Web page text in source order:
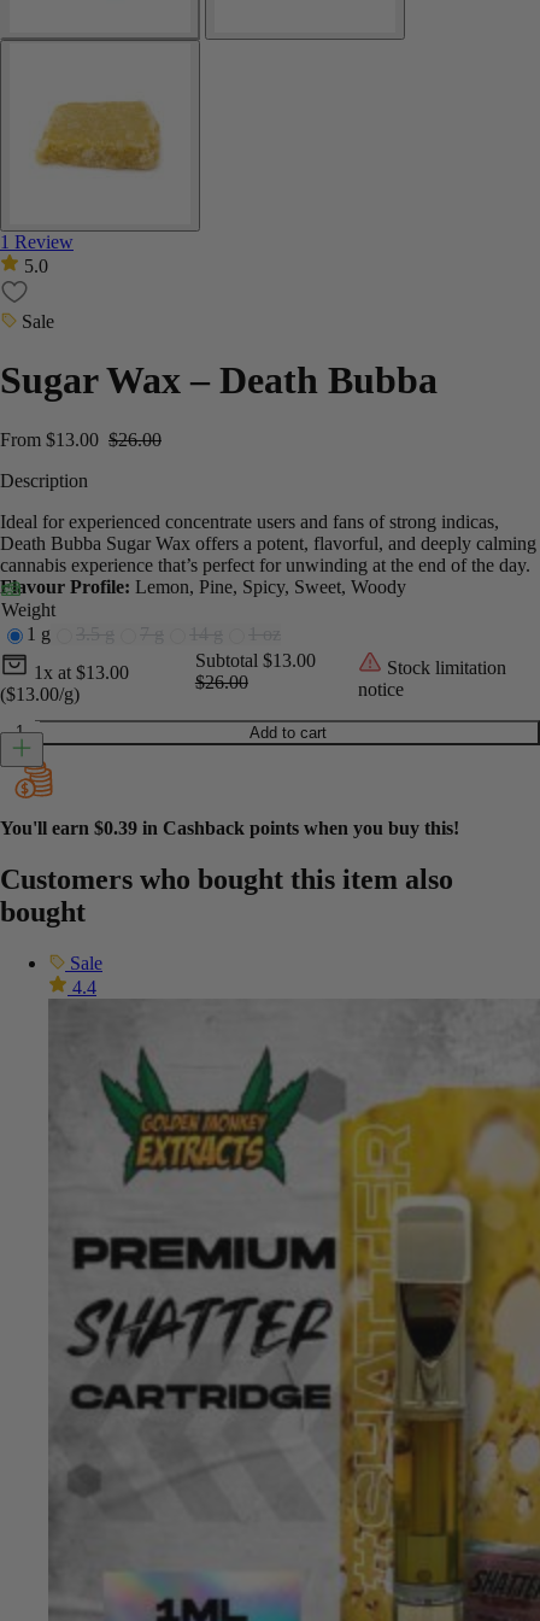
1 Review
5.0
Sale
Sugar Wax – Death Bubba
From $13.00 $26.00
Description
Ideal for experienced concentrate users and fans of strong indicas,
Death Bubba Sugar Wax offers a potent, flavorful, and deeply calming
cannabis experience that’s perfect for unwinding at the end of the day.
Flavour Profile: Lemon, Pine, Spicy, Sweet, Woody
Weight
1 g
1x at
Current unit price
$13.00
($13.00/g)
Subtotal Current subtotal
$13.00Original subtotal
$26.00
Stock limitation
notice
Sugar Wax - Death Bubba quantityAdd to cart
You'll earn $0.39 in Cashback points when you buy this!
Customers who bought this item also
bought
Sale
4.4